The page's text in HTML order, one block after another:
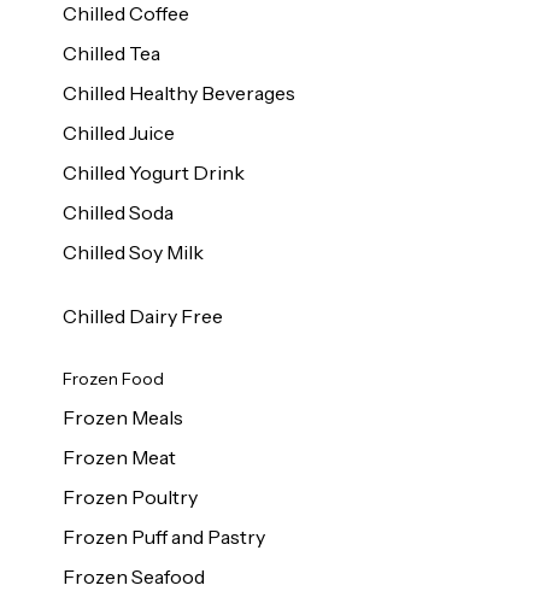
Chilled Coffee
Chilled Tea
Chilled Healthy Beverages
Chilled Juice
Chilled Yogurt Drink
Chilled Soda
Chilled Soy Milk
Chilled Dairy Free
Frozen Food
Frozen Meals
Frozen Meat
Frozen Poultry
Frozen Puff and Pastry
Frozen Seafood